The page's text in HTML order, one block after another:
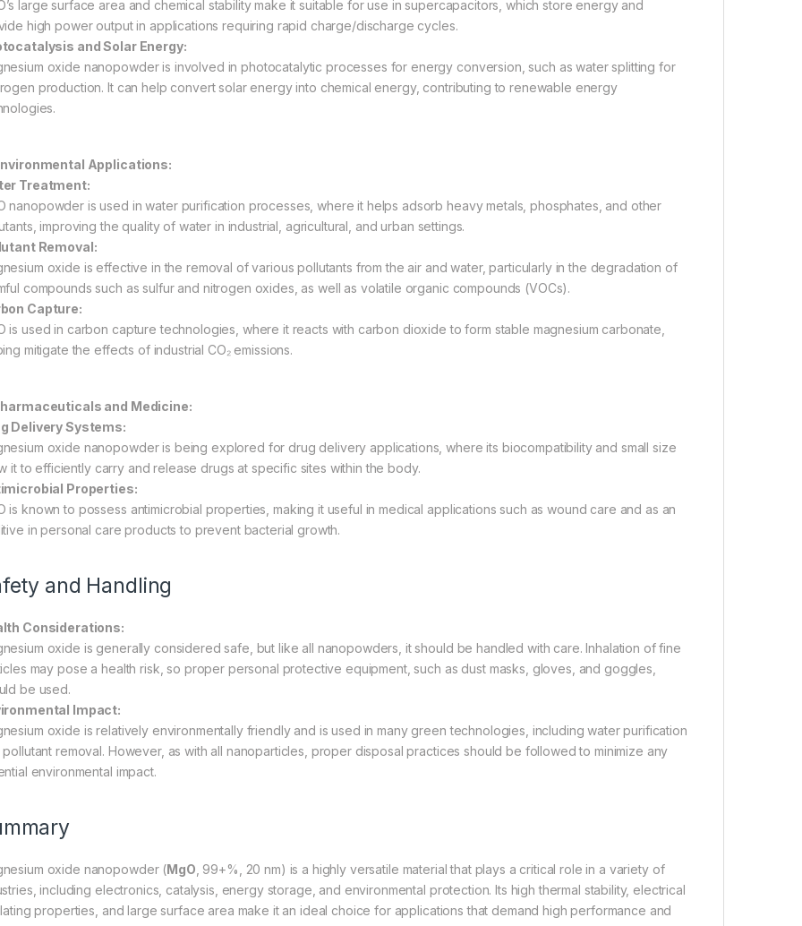
large surface area and chemical stability make it suitable for use in supercapacitors, which store energy and
high power output in applications requiring rapid charge/discharge cycles.
and Solar Energy:
oxide nanopowder is involved in photocatalytic processes for energy conversion, such as water splitting for
production. It can help convert solar energy into chemical energy, contributing to renewable energy
Applications:
Treatment:
nanopowder is used in water purification processes, where it helps adsorb heavy metals, phosphates, and other
improving the quality of water in industrial, agricultural, and urban settings.
Removal:
oxide is effective in the removal of various pollutants from the air and water, particularly in the degradation of
compounds such as sulfur and nitrogen oxides, as well as volatile organic compounds (VOCs).
Capture:
is used in carbon capture technologies, where it reacts with carbon dioxide to form stable magnesium carbonate,
mitigate the effects of industrial CO₂ emissions.
and Medicine:
Delivery Systems:
oxide nanopowder is being explored for drug delivery applications, where its biocompatibility and small size
it to efficiently carry and release drugs at specific sites within the body.
Properties:
is known to possess antimicrobial properties, making it useful in medical applications such as wound care and as an
in personal care products to prevent bacterial growth.
and Handling
Considerations:
oxide is generally considered safe, but like all nanopowders, it should be handled with care. Inhalation of fine
may pose a health risk, so proper personal protective equipment, such as dust masks, gloves, and goggles,
be used.
Impact:
oxide is relatively environmentally friendly and is used in many green technologies, including water purification
pollutant removal. However, as with all nanoparticles, proper disposal practices should be followed to minimize any
environmental impact.
oxide nanopowder (MgO , 99+%, 20 nm) is a highly versatile material that plays a critical role in a variety of
including electronics, catalysis, energy storage, and environmental protection. Its high thermal stability, electrical
properties, and large surface area make it an ideal choice for applications that demand high performance and